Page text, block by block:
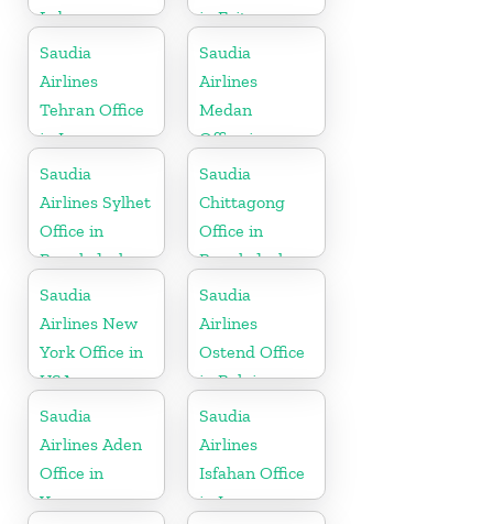
Lebanon
in Eritrea
Saudia
Airlines
Tehran Office
in Iran
Saudia
Airlines
Medan
Office in
Indonesia
Saudia
Airlines Sylhet
Office in
Bangladesh
Saudia
Chittagong
Office in
Bangladesh
Saudia
Airlines New
York Office in
USA
Saudia
Airlines
Ostend Office
in Belgium
Saudia
Airlines Aden
Office in
Yemen
Saudia
Airlines
Isfahan Office
in Iran